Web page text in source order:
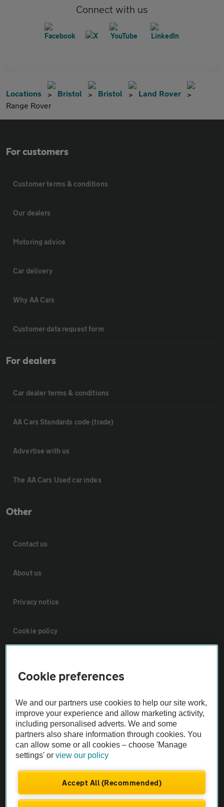
Connect with us
Locations Bristol Bristol
Land Rover
Range Rover
For customers
Customer terms & conditions
Our dealers
Motoring advice
Car delivery
Why AA Cars
Customer data request form
For dealers
Car dealer terms & conditions
AA Cars Standards code (trade)
Advertise with us
The AA Cars Used car index
Other
Contact us
About us
Privacy notice
Cookie policy
The AA recommends an AA Cars Vehicle Inspection before purchase.
Not all cars are mechanically checked by the AA.
Vehicle Inspection
Cookie preferences
We and our partners use cookies to help our site work,
improve your experience and allow marketing activity,
including personalised adverts. We and some
partners also share information through cookies. You
can allow some or all cookies – choose 'Manage
settings' orview our policy
Accept All (Recommended)